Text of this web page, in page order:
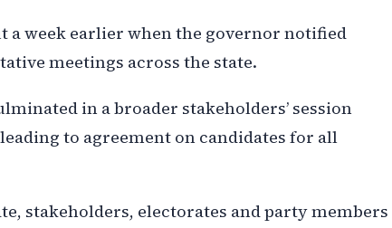
a week earlier when the governor notified
meetings across the state.
in a broader stakeholders’ session
to agreement on candidates for all
stakeholders, electorates and party members